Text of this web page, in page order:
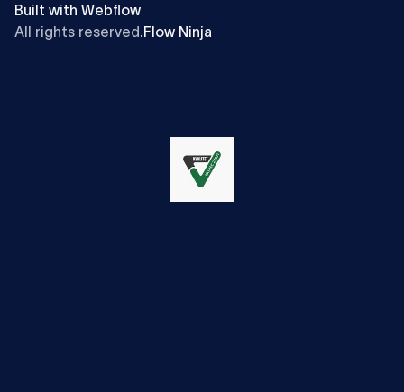
Built with Webflow
All rights reserved.Flow Ninja